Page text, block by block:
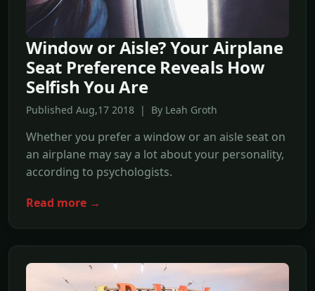
Window or Aisle? Your Airplane
Seat Preference Reveals How
Selfish You Are
Published Aug,17 2018 | By Leah Groth
Whether you prefer a window or an aisle seat on
an airplane may say a lot about your personality,
according to psychologists.
Read more →